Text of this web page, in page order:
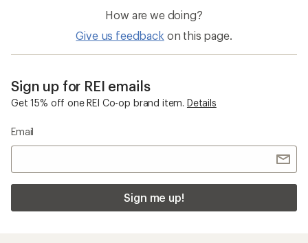
How are we doing?
Give us feedback on this page.
Sign up for REI emails
Get 15% off one REI Co-op brand item. Details
Email
Sign me up!